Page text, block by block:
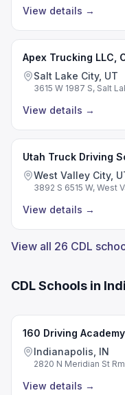
View details →
Apex Trucking LLC,
Salt Lake City, UT
3615 W 1987 S, Salt
View details →
Utah Truck Driving
West Valley City,
3892 S 6515 W, West
View details →
View all 26 CDL
CDL Schools in
160 Driving
Indianapolis, IN
2820 N Meridian St
View details →